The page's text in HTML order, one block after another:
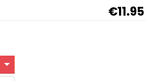
€11.95